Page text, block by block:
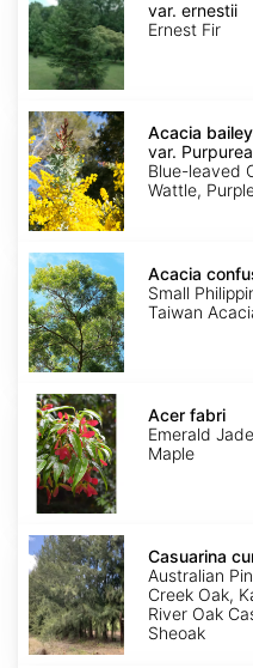
var.
ernestii
var. ernestii
Ernest Fir
Acacia
baileyana
var.
Purpurea
Acacia
var. Purpurea
Blue-leaved
Wattle,
Acacia
confusa
Acacia
Small
Taiwan
Acer
fabri
Acer fabri
Emerald
Maple
Casuarina
cunninghamianaCasuarina
Australian
Creek Oak,
River Oak
Sheoak